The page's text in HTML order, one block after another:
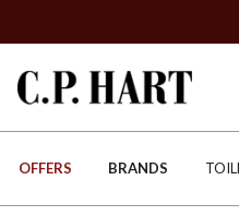
OFFERS BRANDS